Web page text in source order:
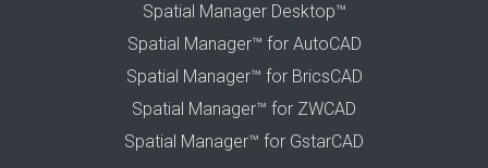
Spatial Manager Desktop™
Spatial Manager™ for AutoCAD
Spatial Manager™ for BricsCAD
Spatial Manager™ for ZWCAD
Spatial Manager™ for GstarCAD